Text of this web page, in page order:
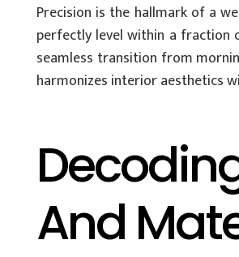
Precision is the hallmark of a
perfectly level within a fraction
seamless transition from
harmonizes interior aesthetics
And